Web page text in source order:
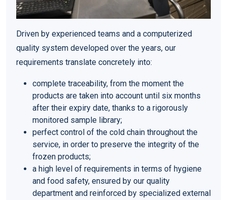
Driven by experienced teams and a computerized
quality system developed over the years, our
requirements translate concretely into:
complete traceability, from the moment the
products are taken into account until six months
after their expiry date, thanks to a rigorously
monitored sample library;
perfect control of the cold chain throughout the
service, in order to preserve the integrity of the
frozen products;
a high level of requirements in terms of hygiene
and food safety, ensured by our quality
department and reinforced by specialized external